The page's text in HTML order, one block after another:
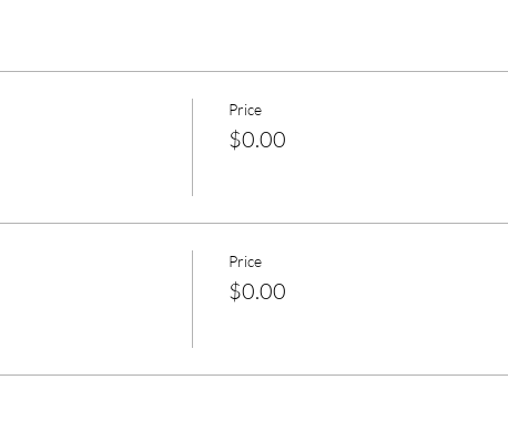
Price
$0.00
Price
$0.00